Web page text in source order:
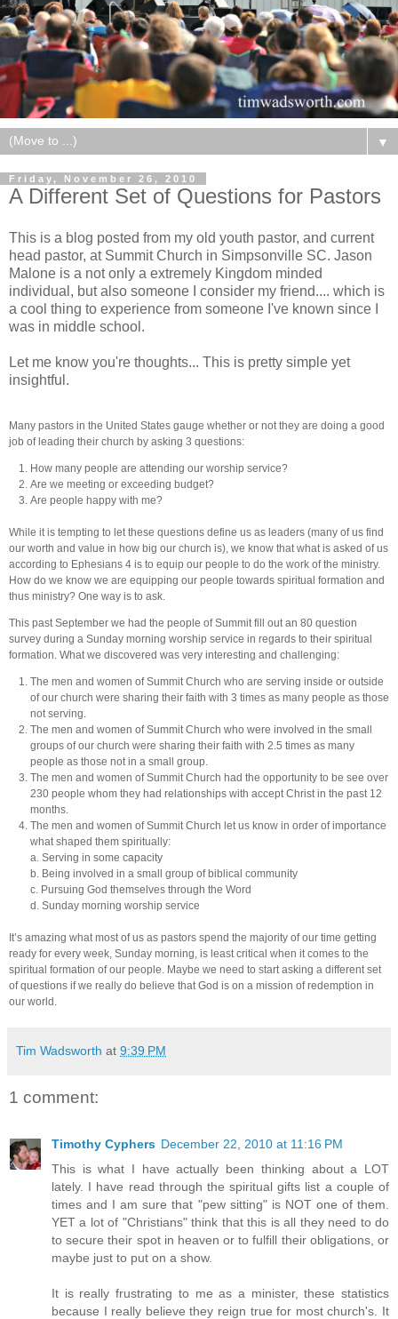
▼
Friday, November 26, 2010
A Different Set of Questions for Pastors
This is a blog posted from my old youth pastor, and current
head pastor, at Summit Church in Simpsonville SC. Jason
Malone is a not only a extremely Kingdom minded
individual, but also someone I consider my friend.... which is
a cool thing to experience from someone I've known since I
was in middle school.
Let me know you're thoughts... This is pretty simple yet
insightful.
Many pastors in the United States gauge whether or not they are doing a good
job of leading their church by asking 3 questions:
How many people are attending our worship service?
Are we meeting or exceeding budget?
Are people happy with me?
While it is tempting to let these questions define us as leaders (many of us find
our worth and value in how big our church is), we know that what is asked of us
according to Ephesians 4 is to equip our people to do the work of the ministry.
How do we know we are equipping our people towards spiritual formation and
thus ministry? One way is to ask.
This past September we had the people of Summit fill out an 80 question
survey during a Sunday morning worship service in regards to their spiritual
formation. What we discovered was very interesting and challenging:
The men and women of Summit Church who are serving inside or outside
of our church were sharing their faith with 3 times as many people as those
not serving.
The men and women of Summit Church who were involved in the small
groups of our church were sharing their faith with 2.5 times as many
people as those not in a small group.
The men and women of Summit Church had the opportunity to be see over
230 people whom they had relationships with accept Christ in the past 12
months.
The men and women of Summit Church let us know in order of importance
what shaped them spiritually:
a. Serving in some capacity
b. Being involved in a small group of biblical community
c. Pursuing God themselves through the Word
d. Sunday morning worship service
It’s amazing what most of us as pastors spend the majority of our time getting
ready for every week, Sunday morning, is least critical when it comes to the
spiritual formation of our people. Maybe we need to start asking a different set
of questions if we really do believe that God is on a mission of redemption in
our world.
Tim Wadsworth at 9:39 PM
1 comment:
Timothy Cyphers December 22, 2010 at 11:16 PM
This is what I have actually been thinking about a LOT
lately. I have read through the spiritual gifts list a couple of
times and I am sure that "pew sitting" is NOT one of them.
YET a lot of "Christians" think that this is all they need to do
to secure their spot in heaven or to fulfill their obligations, or
maybe just to put on a show.
It is really frustrating to me as a minister, these statistics
because I really believe they reign true for most church's. It